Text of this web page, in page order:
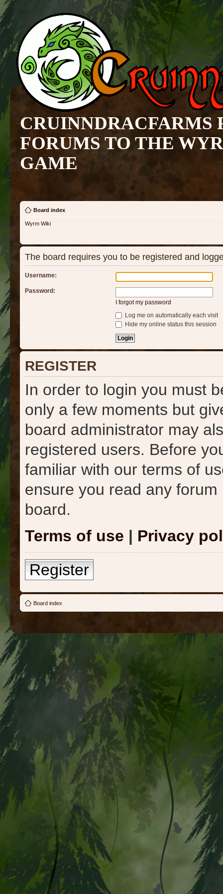
CRUINNDRACFARMS
FORUMS TO THE
GAME
Board index
Wyrm Wiki
The board requires you to be registered and
Username:
Password:
I forgot my password
Log me on automatically each visit
Hide my online status this session
REGISTER
In order to login you must
only a few moments but
board administrator may
registered users. Before
familiar with our terms of
ensure you read any
board.
Terms of use | Privacy
Register
Board index